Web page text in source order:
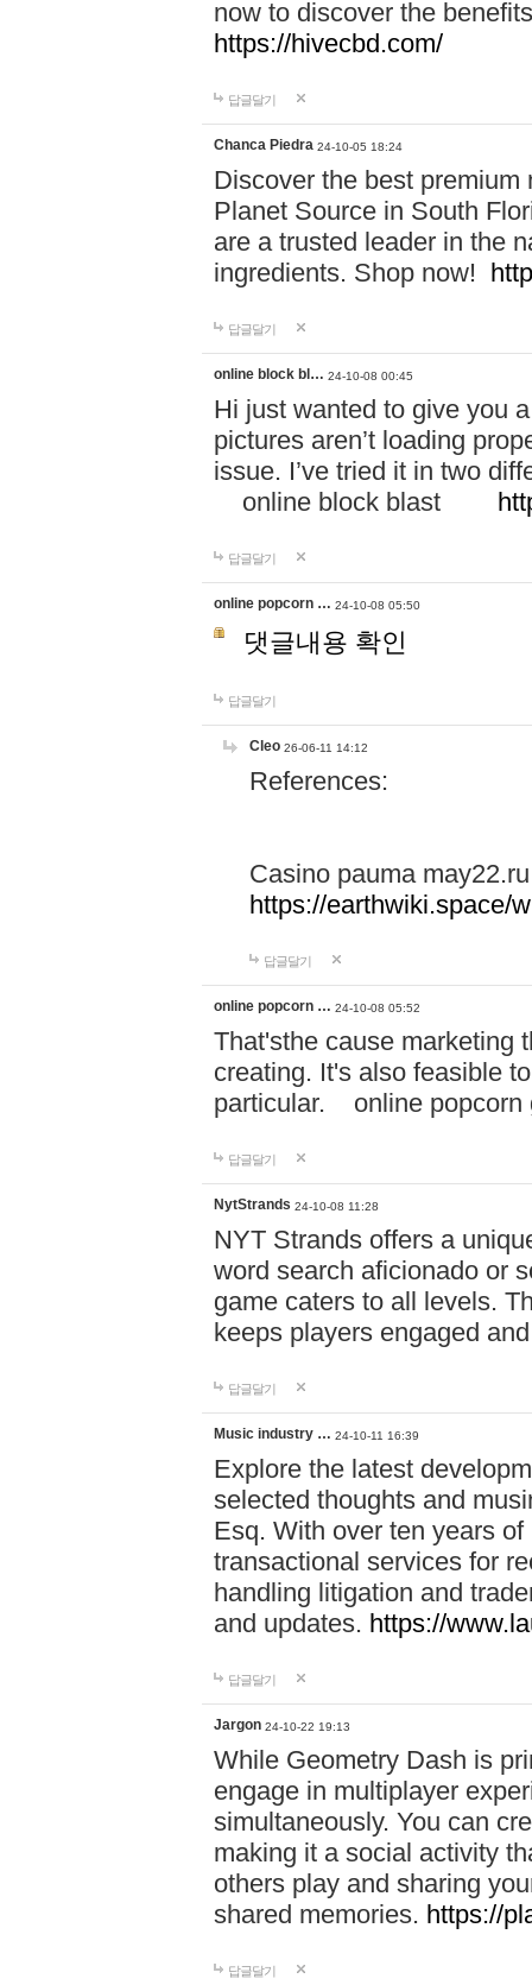
now to discover the
https://hivecbd.com/
답글달기
Chanca Piedra 24-10-05 18:24
Discover the best
Planet Source in South
are a trusted leader in the
ingredients. Shop now!
답글달기
online block bl… 24-10-08 00:45
Hi just wanted to give you
pictures aren’t loading
issue. I’ve tried it in two
online block blast
답글달기
online popcorn … 24-10-08 05:50
댓글내용 확인
답글달기
Cleo 26-06-11 14:12
References:
Casino pauma may22.ru
https://earthwiki.space/
답글달기
online popcorn … 24-10-08 05:52
That'sthe cause marketing
creating. It's also feasible
particular. online
답글달기
NytStrands 24-10-08 11:28
NYT Strands offers a
word search aficionado or
game caters to all levels.
keeps players engaged
답글달기
Music industry … 24-10-11 16:39
Explore the latest
selected thoughts and
Esq. With over ten years
transactional services for
handling litigation and
and updates. https://
답글달기
Jargon 24-10-22 19:13
While Geometry Dash is
engage in multiplayer
simultaneously. You can
making it a social activity
others play and sharing
shared memories. https://
답글달기